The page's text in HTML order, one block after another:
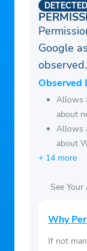
payments.
3.
Bright Plan
Whether
car, a new
the Bright
debt
4. Loan
impact on
5. Expert
guides,
for all
DETECTED
Google
observed.
Observed
Allows
about
Allows
about
+ 14 more
See Your
Why
If not